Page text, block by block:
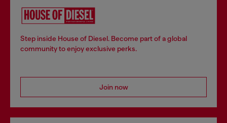
Step inside House of Diesel. Become part of a global
community to enjoy exclusive perks.
Join now